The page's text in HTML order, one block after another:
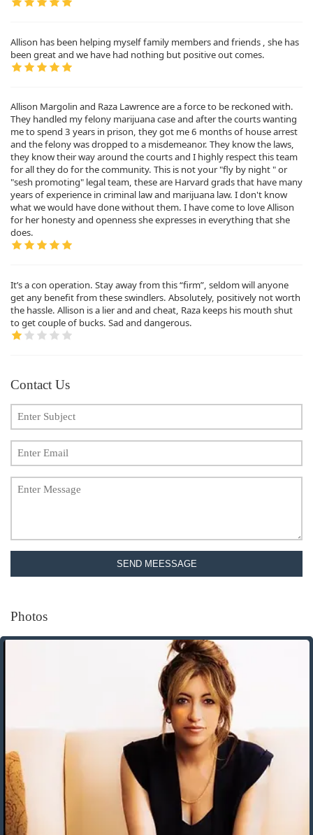
Allison has been helping myself family members and friends , she has
been great and we have had nothing but positive out comes.
Allison Margolin and Raza Lawrence are a force to be reckoned with.
They handled my felony marijuana case and after the courts wanting
me to spend 3 years in prison, they got me 6 months of house arrest
and the felony was dropped to a misdemeanor. They know the laws,
they know their way around the courts and I highly respect this team
for all they do for the community. This is not your "fly by night " or
"sesh promoting" legal team, these are Harvard grads that have many
years of experience in criminal law and marijuana law. I don't know
what we would have done without them. I have come to love Allison
for her honesty and openness she expresses in everything that she
does.
It’s a con operation. Stay away from this “firm”, seldom will anyone
get any benefit from these swindlers. Absolutely, positively not worth
the hassle. Allison is a lier and and cheat, Raza keeps his mouth shut
to get couple of bucks. Sad and dangerous.
Contact Us
SEND MEESSAGE
Photos